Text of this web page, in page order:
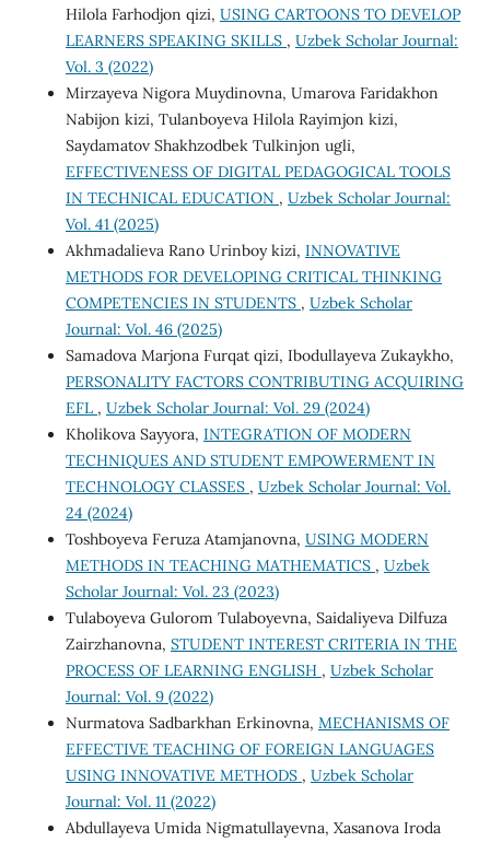
Hilola Farhodjon qizi, USING CARTOONS TO DEVELOP
LEARNERS SPEAKING SKILLS , Uzbek Scholar Journal:
Vol. 3 (2022)
Mirzayeva Nigora Muydinovna, Umarova Faridakhon
Nabijon kizi, Tulanboyeva Hilola Rayimjon kizi,
Saydamatov Shakhzodbek Tulkinjon ugli,
EFFECTIVENESS OF DIGITAL PEDAGOGICAL TOOLS
IN TECHNICAL EDUCATION , Uzbek Scholar Journal:
Vol. 41 (2025)
Akhmadalieva Rano Urinboy kizi, INNOVATIVE
METHODS FOR DEVELOPING CRITICAL THINKING
COMPETENCIES IN STUDENTS , Uzbek Scholar
Journal: Vol. 46 (2025)
Samadova Marjona Furqat qizi, Ibodullayeva Zukaykho,
PERSONALITY FACTORS CONTRIBUTING ACQUIRING
EFL , Uzbek Scholar Journal: Vol. 29 (2024)
Kholikova Sayyora, INTEGRATION OF MODERN
TECHNIQUES AND STUDENT EMPOWERMENT IN
TECHNOLOGY CLASSES , Uzbek Scholar Journal: Vol.
24 (2024)
Toshboyeva Feruza Atamjanovna, USING MODERN
METHODS IN TEACHING MATHEMATICS , Uzbek
Scholar Journal: Vol. 23 (2023)
Tulaboyeva Gulorom Tulaboyevna, Saidaliyeva Dilfuza
Zairzhanovna, STUDENT INTEREST CRITERIA IN THE
PROCESS OF LEARNING ENGLISH , Uzbek Scholar
Journal: Vol. 9 (2022)
Nurmatova Sadbarkhan Erkinovna, MECHANISMS OF
EFFECTIVE TEACHING OF FOREIGN LANGUAGES
USING INNOVATIVE METHODS , Uzbek Scholar
Journal: Vol. 11 (2022)
Abdullayeva Umida Nigmatullayevna, Xasanova Iroda